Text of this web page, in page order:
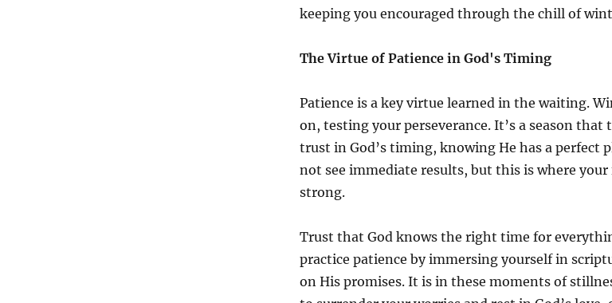
keeping you encouraged through the chill of
The Virtue of Patience in God's Timing
Patience is a key virtue learned in the waiting.
on, testing your perseverance. It’s a season that
trust in God’s timing, knowing He has a perfect
not see immediate results, but this is where
strong.
Trust that God knows the right time for
practice patience by immersing yourself in
on His promises. It is in these moments of